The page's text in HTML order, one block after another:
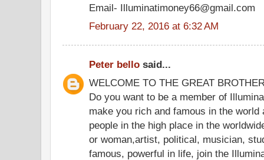
Email- Illuminatimoney66@gmail.com
February 22, 2016 at 6:32 AM
Peter bello said...
WELCOME TO THE GREAT
Do you want to be a member of
make you rich and famous in the world
people in the high place in the
or woman,artist, political, musician,
famous, powerful in life, join the